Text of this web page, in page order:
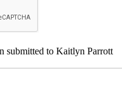
submitted to Kaitlyn Parrott